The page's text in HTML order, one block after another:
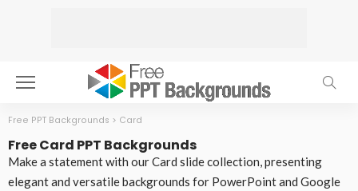
Free PPT Backgrounds > Card
Free Card PPT Backgrounds
Make a statement with our Card slide collection, presenting
elegant and versatile backgrounds for PowerPoint and Google